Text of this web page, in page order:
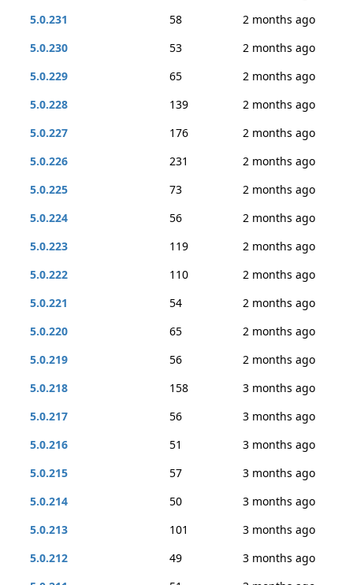
5.0.231
58
2 months ago
5.0.230
53
2 months ago
5.0.229
65
2 months ago
5.0.228
139
2 months ago
5.0.227
176
2 months ago
5.0.226
231
2 months ago
5.0.225
73
2 months ago
5.0.224
56
2 months ago
5.0.223
119
2 months ago
5.0.222
110
2 months ago
5.0.221
54
2 months ago
5.0.220
65
2 months ago
5.0.219
56
2 months ago
5.0.218
158
3 months ago
5.0.217
56
3 months ago
5.0.216
51
3 months ago
5.0.215
57
3 months ago
5.0.214
50
3 months ago
5.0.213
101
3 months ago
5.0.212
49
3 months ago